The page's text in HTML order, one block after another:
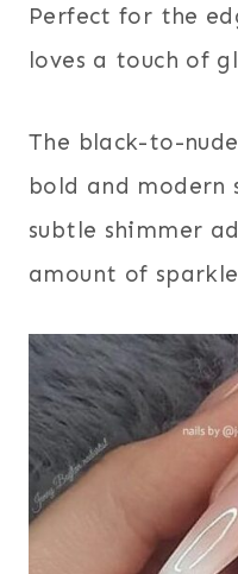
Perfect for the
loves a touch of
The black-to-
bold and modern
subtle shimmer
amount of